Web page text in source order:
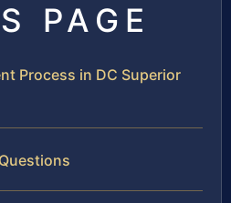
PAGE
Process in DC Superior